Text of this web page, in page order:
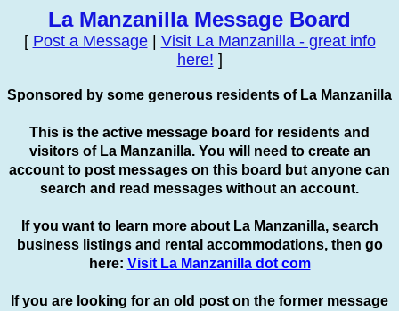
La Manzanilla Message Board
[ Post a Message| Visit La Manzanilla - great info
here! ]
Sponsored by some generous residents of La Manzanilla
This is the active message board for residents and
visitors of La Manzanilla. You will need to create an
account to post messages on this board but anyone can
search and read messages without an account.
If you want to learn more about La Manzanilla, search
business listings and rental accommodations, then go
here: Visit La Manzanilla dot com
If you are looking for an old post on the former message